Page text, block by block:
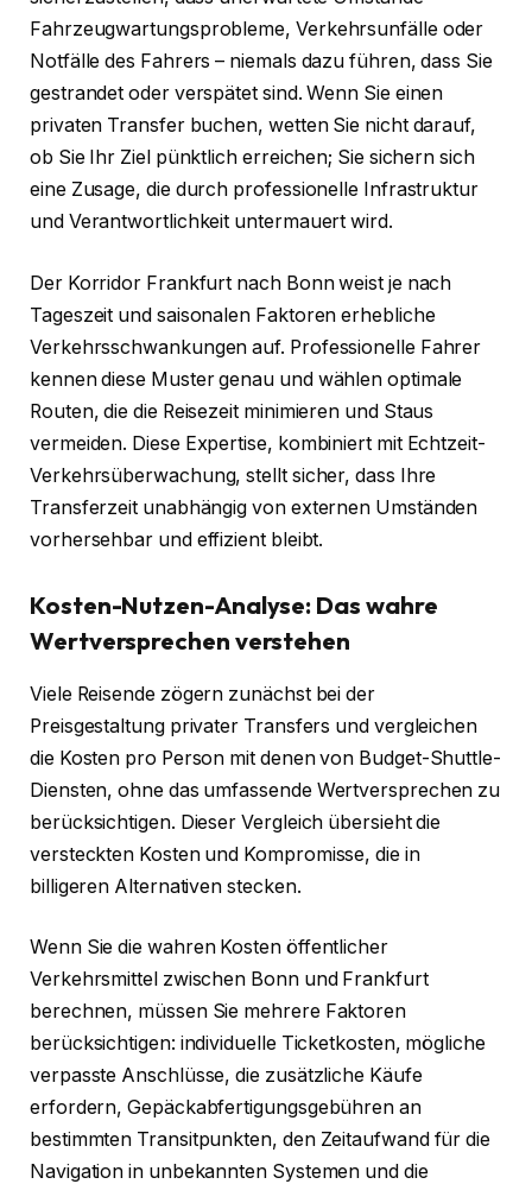
Fahrzeugwartungsprobleme, Verkehrsunfälle oder
Notfälle des Fahrers – niemals dazu führen, dass Sie
gestrandet oder verspätet sind. Wenn Sie einen
privaten Transfer buchen, wetten Sie nicht darauf,
ob Sie Ihr Ziel pünktlich erreichen; Sie sichern sich
eine Zusage, die durch professionelle Infrastruktur
und Verantwortlichkeit untermauert wird.
Der Korridor Frankfurt nach Bonn weist je nach
Tageszeit und saisonalen Faktoren erhebliche
Verkehrsschwankungen auf. Professionelle Fahrer
kennen diese Muster genau und wählen optimale
Routen, die die Reisezeit minimieren und Staus
vermeiden. Diese Expertise, kombiniert mit Echtzeit-
Verkehrsüberwachung, stellt sicher, dass Ihre
Transferzeit unabhängig von externen Umständen
vorhersehbar und effizient bleibt.
Kosten-Nutzen-Analyse: Das wahre
Wertversprechen verstehen
Viele Reisende zögern zunächst bei der
Preisgestaltung privater Transfers und vergleichen
die Kosten pro Person mit denen von Budget-Shuttle-
Diensten, ohne das umfassende Wertversprechen zu
berücksichtigen. Dieser Vergleich übersieht die
versteckten Kosten und Kompromisse, die in
billigeren Alternativen stecken.
Wenn Sie die wahren Kosten öffentlicher
Verkehrsmittel zwischen Bonn und Frankfurt
berechnen, müssen Sie mehrere Faktoren
berücksichtigen: individuelle Ticketkosten, mögliche
verpasste Anschlüsse, die zusätzliche Käufe
erfordern, Gepäckabfertigungsgebühren an
bestimmten Transitpunkten, den Zeitaufwand für die
Navigation in unbekannten Systemen und die